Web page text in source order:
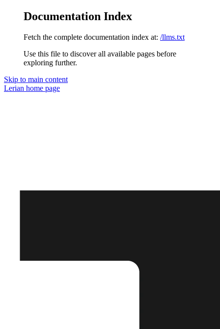
Documentation Index
Fetch the complete documentation index at: /llms.txt
Use this file to discover all available pages before
exploring further.
Skip to main content
Lerian home page